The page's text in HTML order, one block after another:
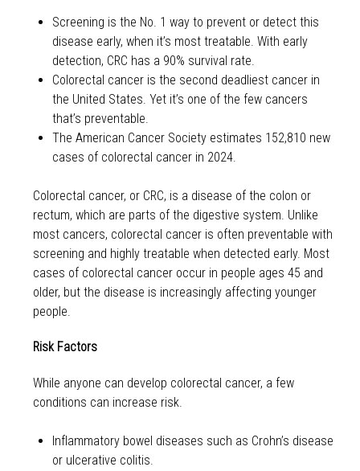
Screening is the No. 1 way to prevent or detect this
disease early, when it’s most treatable. With early
detection, CRC has a 90% survival rate.
Colorectal cancer is the second deadliest cancer in
the United States. Yet it’s one of the few cancers
that’s preventable.
The American Cancer Society estimates 152,810 new
cases of colorectal cancer in 2024.
Colorectal cancer, or CRC, is a disease of the colon or
rectum, which are parts of the digestive system. Unlike
most cancers, colorectal cancer is often preventable with
screening and highly treatable when detected early. Most
cases of colorectal cancer occur in people ages 45 and
older, but the disease is increasingly affecting younger
people.
Risk Factors
While anyone can develop colorectal cancer, a few
conditions can increase risk.
Inflammatory bowel diseases such as Crohn’s disease
or ulcerative colitis.